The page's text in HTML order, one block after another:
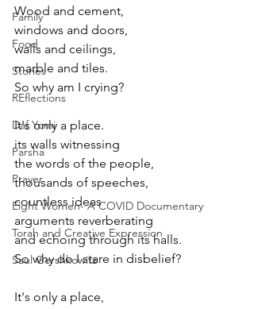
Family
Food
Stories
REflections
Daf Yomi
Parsha
Prayer
Eight Women- A COVID Documentary
Torah and Creative Expression
Saul Gershkowitz
Wood and cement,
windows and doors,
walls and ceilings,
marble and tiles.
So why am I crying?
It's only a place.
its walls witnessing
the words of the people,
thousands of speeches,
countless ideas
arguments reverberating
and echoing through its halls.
So why do I stare in disbelief?
It's only a place,